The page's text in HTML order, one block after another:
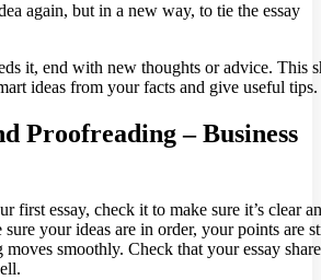
again, but in a new way, to tie the essay
it, end with new thoughts or advice. This
ideas from your facts and give useful tips.
Proofreading – Business
first essay, check it to make sure it’s clear
sure your ideas are in order, your points are
smoothly. Check that your essay